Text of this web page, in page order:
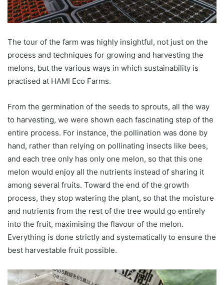
The tour of the farm was highly insightful, not just on the
process and techniques for growing and harvesting the
melons, but the various ways in which sustainability is
practised at HAMI Eco Farms.
From the germination of the seeds to sprouts, all the way
to harvesting, we were shown each fascinating step of the
entire process. For instance, the pollination was done by
hand, rather than relying on pollinating insects like bees,
and each tree only has only one melon, so that this one
melon would enjoy all the nutrients instead of sharing it
among several fruits. Toward the end of the growth
process, they stop watering the plant, so that the moisture
and nutrients from the rest of the tree would go entirely
into the fruit, maximising the flavour of the melon.
Everything is done strictly and systematically to ensure the
best harvestable fruit possible.